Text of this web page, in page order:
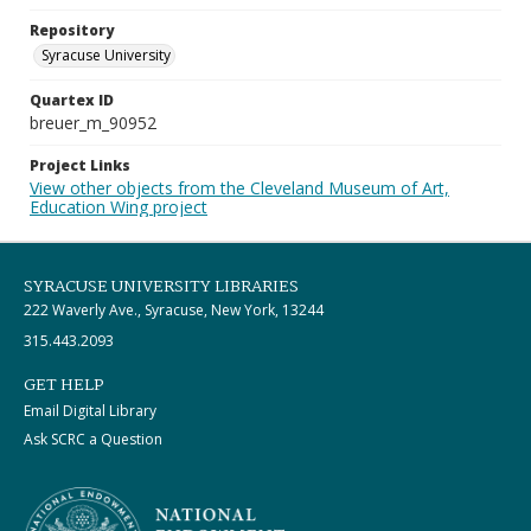
Repository
Syracuse University
Quartex ID
breuer_m_90952
Project Links
View other objects from the Cleveland Museum of Art,
Education Wing project
SYRACUSE UNIVERSITY LIBRARIES
222 Waverly Ave., Syracuse, New York, 13244
315.443.2093
GET HELP
Email Digital Library
Ask SCRC a Question